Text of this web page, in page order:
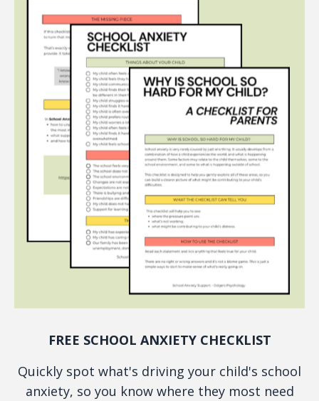
FREE SCHOOL ANXIETY CHECKLIST
Quickly spot what's driving your child's school
anxiety, so you know where they most need